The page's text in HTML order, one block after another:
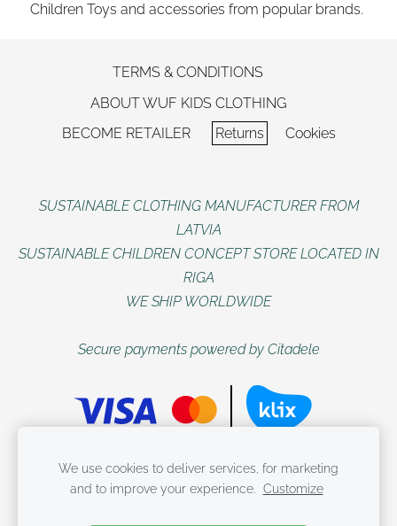
Children Toys and accessories from popular brands.
TERMS & CONDITIONS
ABOUT WUF KIDS CLOTHING
BECOME RETAILER
Returns Cookies
SUSTAINABLE CLOTHING MANUFACTURER FROM
LATVIA
SUSTAINABLE CHILDREN CONCEPT STORE LOCATED IN
RIGA
WE SHIP WORLDWIDE
Secure payments powered by Citadele
We use cookies to deliver services, for marketing
and to improve your experience.
Customize